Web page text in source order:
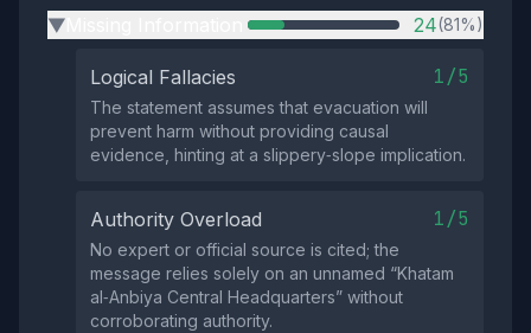
▶ 24(81%)
Logical Fallacies 1/5
The statement assumes that evacuation will
prevent harm without providing causal
evidence, hinting at a slippery‑slope implication.
Authority Overload 1/5
No expert or official source is cited; the
message relies solely on an unnamed “Khatam
al‑Anbiya Central Headquarters” without
corroborating authority.